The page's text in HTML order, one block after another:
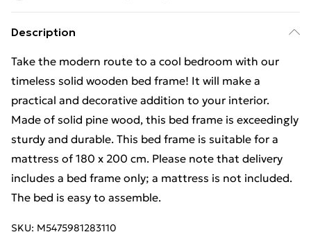
Description
Take the modern route to a cool bedroom with our
timeless solid wooden bed frame! It will make a
practical and decorative addition to your interior.
Made of solid pine wood, this bed frame is exceedingly
sturdy and durable. This bed frame is suitable for a
mattress of 180 x 200 cm. Please note that delivery
includes a bed frame only; a mattress is not included.
The bed is easy to assemble.
SKU: M5475981283110